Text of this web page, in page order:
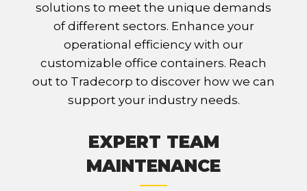
solutions to meet the unique demands
of different sectors. Enhance your
operational efficiency with our
customizable office containers. Reach
out to Tradecorp to discover how we can
support your industry needs.
EXPERT TEAM
MAINTENANCE